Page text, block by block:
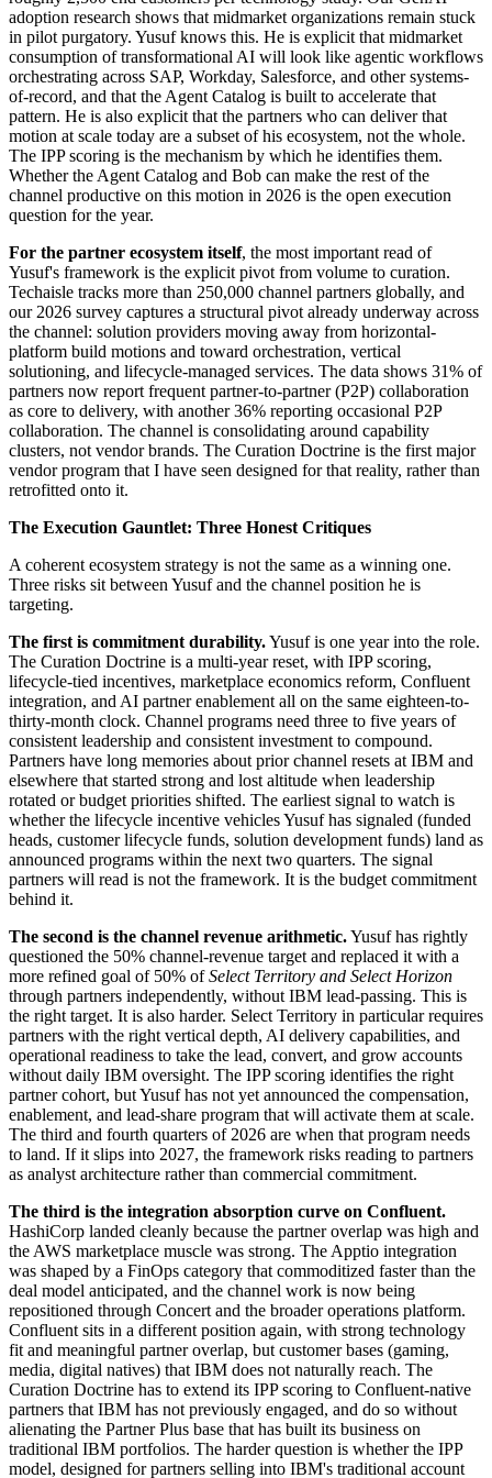
adoption research shows that midmarket organizations remain stuck
in pilot purgatory. Yusuf knows this. He is explicit that midmarket
consumption of transformational AI will look like agentic workflows
orchestrating across SAP, Workday, Salesforce, and other systems-
of-record, and that the Agent Catalog is built to accelerate that
pattern. He is also explicit that the partners who can deliver that
motion at scale today are a subset of his ecosystem, not the whole.
The IPP scoring is the mechanism by which he identifies them.
Whether the Agent Catalog and Bob can make the rest of the
channel productive on this motion in 2026 is the open execution
question for the year.
For the partner ecosystem itself, the most important read of
Yusuf's framework is the explicit pivot from volume to curation.
Techaisle tracks more than 250,000 channel partners globally, and
our 2026 survey captures a structural pivot already underway across
the channel: solution providers moving away from horizontal-
platform build motions and toward orchestration, vertical
solutioning, and lifecycle-managed services. The data shows 31% of
partners now report frequent partner-to-partner (P2P) collaboration
as core to delivery, with another 36% reporting occasional P2P
collaboration. The channel is consolidating around capability
clusters, not vendor brands. The Curation Doctrine is the first major
vendor program that I have seen designed for that reality, rather than
retrofitted onto it.
The Execution Gauntlet: Three Honest Critiques
A coherent ecosystem strategy is not the same as a winning one.
Three risks sit between Yusuf and the channel position he is
targeting.
The first is commitment durability.Yusuf is one year into the role.
The Curation Doctrine is a multi-year reset, with IPP scoring,
lifecycle-tied incentives, marketplace economics reform, Confluent
integration, and AI partner enablement all on the same eighteen-to-
thirty-month clock. Channel programs need three to five years of
consistent leadership and consistent investment to compound.
Partners have long memories about prior channel resets at IBM and
elsewhere that started strong and lost altitude when leadership
rotated or budget priorities shifted. The earliest signal to watch is
whether the lifecycle incentive vehicles Yusuf has signaled (funded
heads, customer lifecycle funds, solution development funds) land as
announced programs within the next two quarters. The signal
partners will read is not the framework. It is the budget commitment
behind it.
The second is the channel revenue arithmetic.Yusuf has rightly
questioned the 50% channel-revenue target and replaced it with a
more refined goal of 50% ofSelect Territory and Select Horizon
through partners independently, without IBM lead-passing. This is
the right target. It is also harder. Select Territory in particular requires
partners with the right vertical depth, AI delivery capabilities, and
operational readiness to take the lead, convert, and grow accounts
without daily IBM oversight. The IPP scoring identifies the right
partner cohort, but Yusuf has not yet announced the compensation,
enablement, and lead-share program that will activate them at scale.
The third and fourth quarters of 2026 are when that program needs
to land. If it slips into 2027, the framework risks reading to partners
as analyst architecture rather than commercial commitment.
The third is the integration absorption curve on Confluent.
HashiCorp landed cleanly because the partner overlap was high and
the AWS marketplace muscle was strong. The Apptio integration
was shaped by a FinOps category that commoditized faster than the
deal model anticipated, and the channel work is now being
repositioned through Concert and the broader operations platform.
Confluent sits in a different position again, with strong technology
fit and meaningful partner overlap, but customer bases (gaming,
media, digital natives) that IBM does not naturally reach. The
Curation Doctrine has to extend its IPP scoring to Confluent-native
partners that IBM has not previously engaged, and do so without
alienating the Partner Plus base that has built its business on
traditional IBM portfolios. The harder question is whether the IPP
model, designed for partners selling into IBM's traditional account